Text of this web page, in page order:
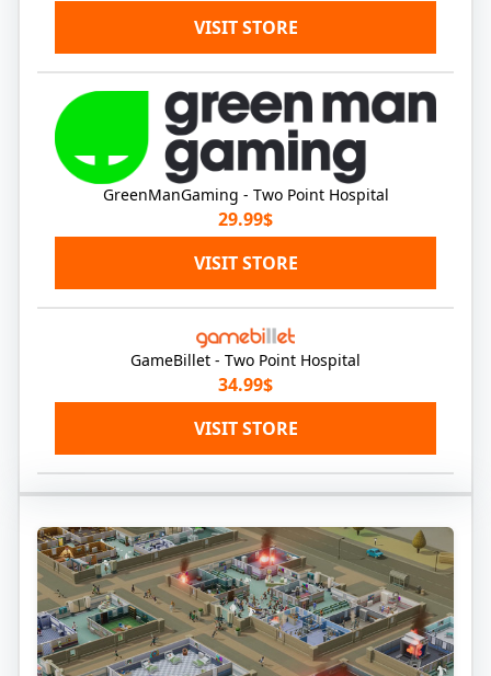
VISIT STORE
GreenManGaming - Two Point Hospital
29.99$
VISIT STORE
GameBillet - Two Point Hospital
34.99$
VISIT STORE